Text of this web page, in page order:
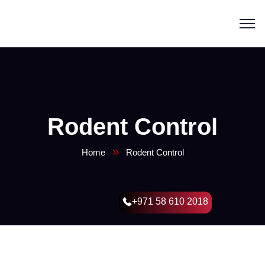
Rodent Control
Home Rodent Control
+971 58 610 2018